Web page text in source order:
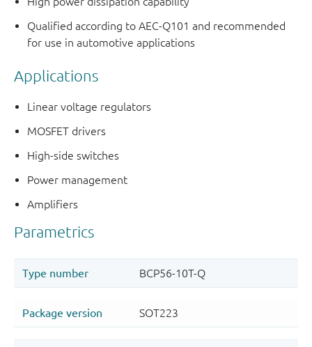
Qualified according to AEC-Q101 and recommended
for use in automotive applications
Applications
Linear voltage regulators
MOSFET drivers
High-side switches
Power management
Amplifiers